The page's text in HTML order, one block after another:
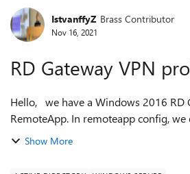
Forum Discussion
IstvanffyZ Brass Contributor
Nov 16, 2021
RD Gateway VPN
Hello, we have a Windows 2016 RD Gateway and some
RemoteApp. In remoteapp config, we
gateway server for local addresses"
Show More